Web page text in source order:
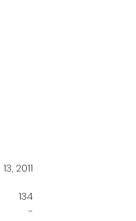
2011
134
-